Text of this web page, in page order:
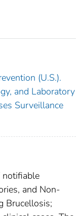
(U.S.).
and Laboratory
Surveillance
notifiable
and Non-
Brucellosis;